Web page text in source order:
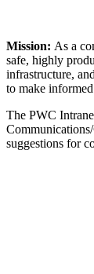
Mission: As a
safe, highly
infrastructure,
to make
The PWC
suggestions for